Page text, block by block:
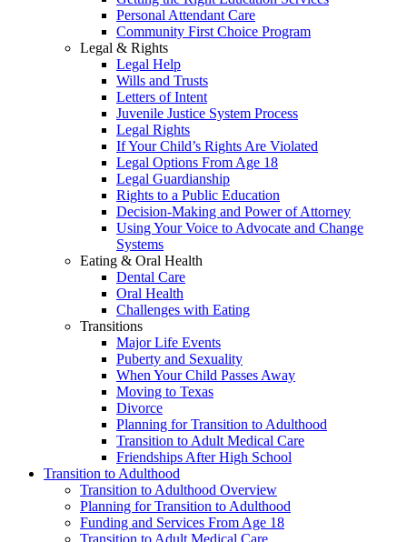
Personal Attendant Care
Community First Choice Program
Legal & Rights
Legal Help
Wills and Trusts
Letters of Intent
Juvenile Justice System Process
Legal Rights
If Your Child’s Rights Are Violated
Legal Options From Age 18
Legal Guardianship
Rights to a Public Education
Decision-Making and Power of Attorney
Using Your Voice to Advocate and Change
Systems
Eating & Oral Health
Dental Care
Oral Health
Challenges with Eating
Transitions
Major Life Events
Puberty and Sexuality
When Your Child Passes Away
Moving to Texas
Divorce
Planning for Transition to Adulthood
Transition to Adult Medical Care
Friendships After High School
Transition to Adulthood
Transition to Adulthood Overview
Planning for Transition to Adulthood
Funding and Services From Age 18